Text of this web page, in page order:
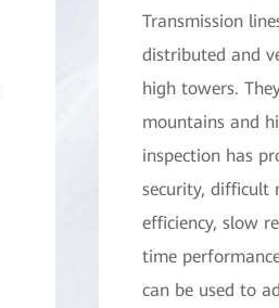
Transmission
distributed and
high towers.
mountains and
inspection has
security, difficult
efficiency, slow
time
can be used to